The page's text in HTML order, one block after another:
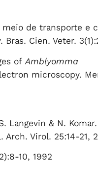
meio de transporte e
Cien. Veter.
ofAmblyomma
microscopy.
Langevin & N. Komar.
Virol. 25:14-21,
10, 1992